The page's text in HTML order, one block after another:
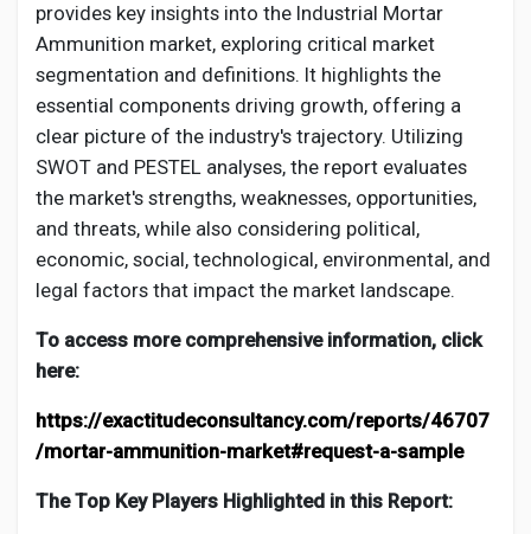
provides key insights into the Industrial Mortar
Ammunition market, exploring critical market
segmentation and definitions. It highlights the
essential components driving growth, offering a
clear picture of the industry's trajectory. Utilizing
SWOT and PESTEL analyses, the report evaluates
the market's strengths, weaknesses, opportunities,
and threats, while also considering political,
economic, social, technological, environmental, and
legal factors that impact the market landscape.
To access more comprehensive information, click
here:
https://exactitudeconsultancy.com/reports/46707
/mortar-ammunition-market#request-a-sample
The Top Key Players Highlighted in this Report: